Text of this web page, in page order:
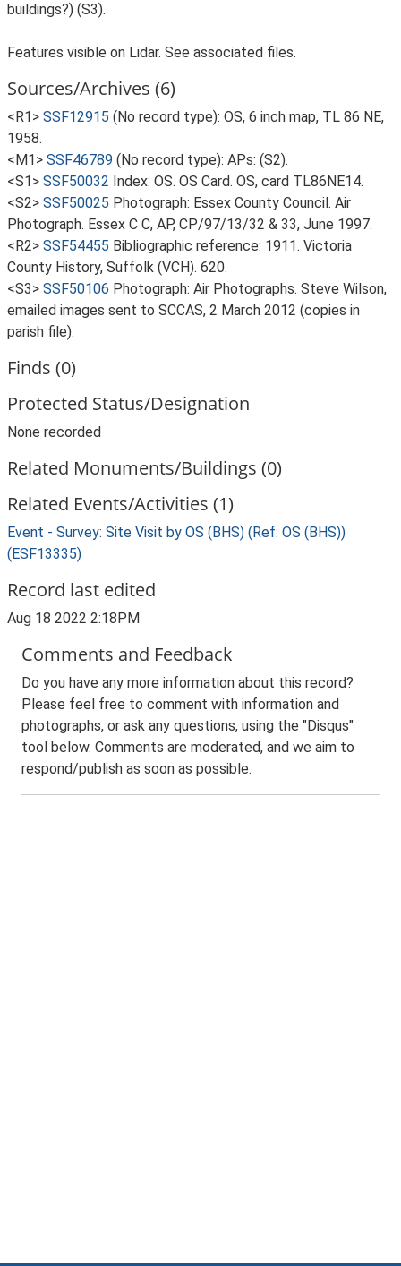
buildings?) (S3).
Features visible on Lidar. See associated files.
Sources/Archives (6)
<R1> SSF12915 (No record type): OS, 6 inch map, TL 86 NE,
1958.
<M1> SSF46789 (No record type): APs: (S2).
<S1> SSF50032 Index: OS. OS Card. OS, card TL86NE14.
<S2> SSF50025 Photograph: Essex County Council. Air
Photograph. Essex C C, AP, CP/97/13/32 & 33, June 1997.
<R2> SSF54455 Bibliographic reference: 1911. Victoria
County History, Suffolk (VCH). 620.
<S3> SSF50106 Photograph: Air Photographs. Steve Wilson,
emailed images sent to SCCAS, 2 March 2012 (copies in
parish file).
Finds (0)
Protected Status/Designation
None recorded
Related Monuments/Buildings (0)
Related Events/Activities (1)
Event - Survey: Site Visit by OS (BHS) (Ref: OS (BHS))
(ESF13335)
Record last edited
Aug 18 2022 2:18PM
Comments and Feedback
Do you have any more information about this record?
Please feel free to comment with information and
photographs, or ask any questions, using the "Disqus"
tool below. Comments are moderated, and we aim to
respond/publish as soon as possible.